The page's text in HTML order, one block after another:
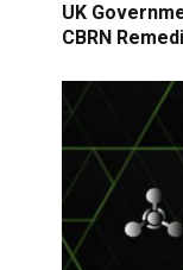
UK
CBRN